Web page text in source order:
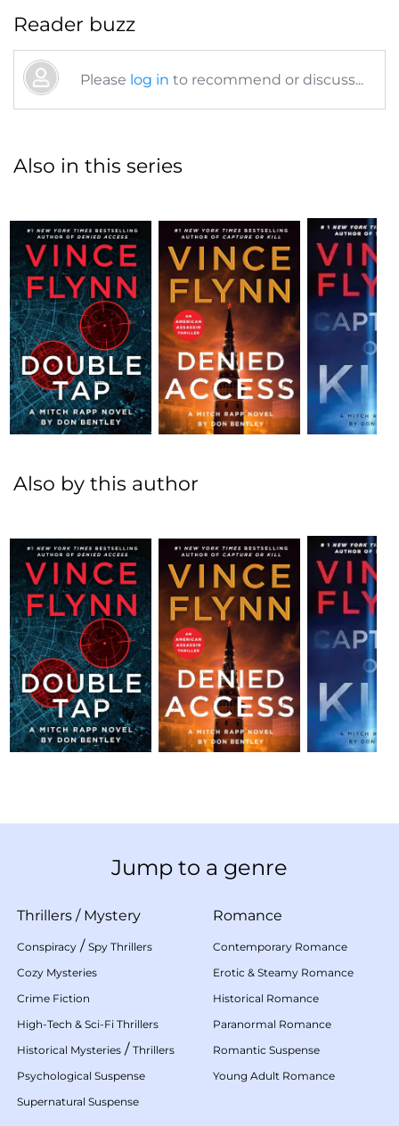
Reader buzz
Please log in to recommend or discuss...
Also in this series
Also by this author
Jump to a genre
Thrillers / Mystery
Conspiracy / Spy Thrillers
Cozy Mysteries
Crime Fiction
High-Tech & Sci-Fi Thrillers
Historical Mysteries / Thrillers
Psychological Suspense
Supernatural Suspense
Romance
Contemporary Romance
Erotic & Steamy Romance
Historical Romance
Paranormal Romance
Romantic Suspense
Young Adult Romance